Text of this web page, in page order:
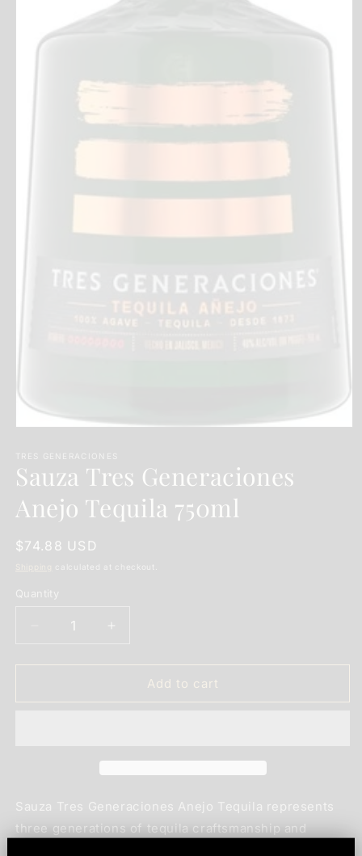
in
modal
TRES GENERACIONES
Sauza Tres Generaciones
Anejo Tequila 750ml
Regular
$74.88 USD
calculated at checkout.
Quantity
Quantity
Decrease
for
Tres
for
Sauza
Tres
Add to cart
Sauza Tres Generaciones Anejo Tequila represents
three generations of tequila craftsmanship and